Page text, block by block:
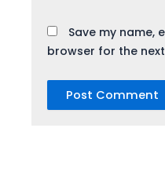
Save my name,
browser for the